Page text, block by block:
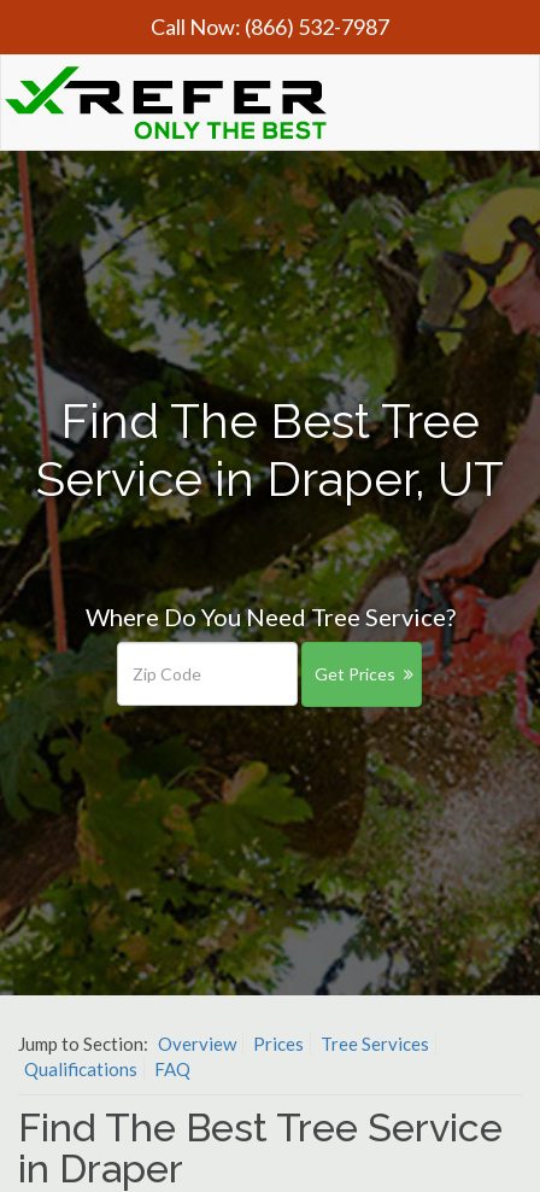
Call Now: (866) 532-7987
Find The Best Tree
Service in Draper, UT
Where Do You Need Tree Service?
Get Prices
Jump to Section: Overview Prices
Tree Services
Qualifications
FAQ
Find The Best Tree Service
in Draper